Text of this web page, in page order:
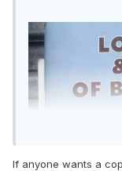
If anyone wants a